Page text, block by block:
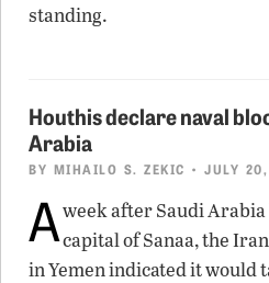
standing.
Houthis declare naval
Arabia
BY MIHAILO S. ZEKIC • JULY
Aweek after Saudi
capital of Sanaa, the
in Yemen indicated it would